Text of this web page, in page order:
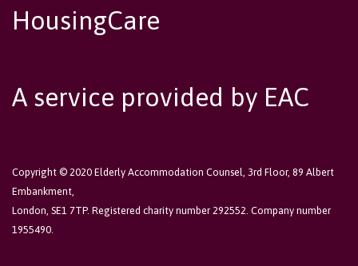
HousingCare
A service provided by EAC
Copyright © 2020 Elderly Accommodation Counsel, 3rd Floor, 89 Albert
Embankment,
London, SE1 7TP. Registered charity number 292552. Company number
1955490.